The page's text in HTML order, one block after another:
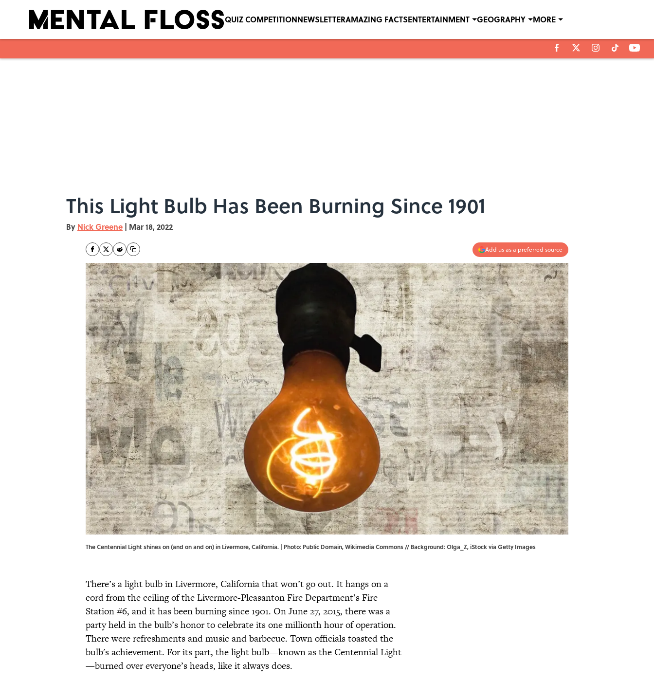
QUIZ COMPETITIONNEWSLETTERAMAZING FACTSENTERTAINMENT GEOGRAPHY MORE
This Light Bulb Has Been Burning Since 1901
By Nick Greene | Mar 18, 2022
Add us as a preferred source
The Centennial Light shines on (and on and on) in Livermore, California. | Photo: Public Domain,Wikimedia Commons// Background: Olga_Z, iStock via Getty Images
There’s a light bulb in Livermore, California that won’t go out. It hangs on a
cord from the ceiling of the Livermore-Pleasanton Fire Department’s Fire
Station #6, and it has been burning since 1901. On June 27, 2015, there was a
party held in the bulb’s honor to celebrate its one millionth hour of operation.
There were refreshments and music and barbecue. Town officials toasted the
bulb's achievement. For its part, the light bulb—known as the Centennial Light
—burned over everyone’s heads, like it always does.